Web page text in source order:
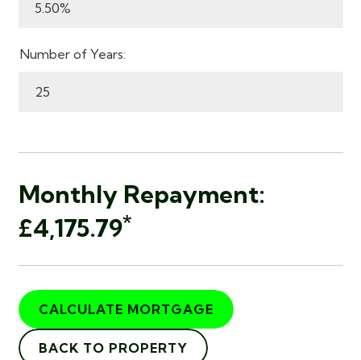
Number of Years:
Monthly Repayment:
£4,175.79*
CALCULATE MORTGAGE
BACK TO PROPERTY